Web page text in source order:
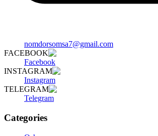
nomdorsomsa7@gmail.com
FACEBOOK
Facebook
INSTAGRAM
Instagram
TELEGRAM
Telegram
Categories